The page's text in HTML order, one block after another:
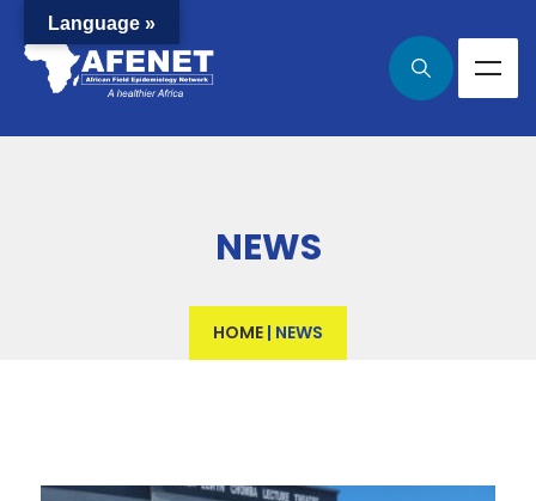
NEWS
HOME | NEWS
Language »